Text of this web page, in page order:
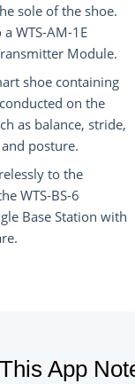
sole of the shoe.
WTS-AM-1E
Module.
shoe containing
on the
as balance, stride,
posture.
to the
WTS-BS-6
Base Station with
App